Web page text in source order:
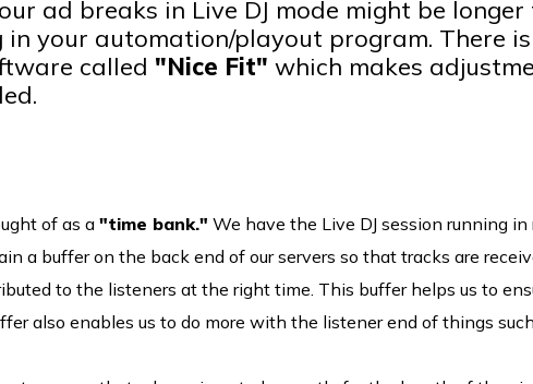
ad breaks in Live DJ mode might be
in your automation/playout program. There
called "Nice Fit" which makes
of as a"time bank." We have the Live DJ session running
a buffer on the back end of our servers so that tracks are
to the listeners at the right time. This buffer helps us to
also enables us to do more with the listener end of things